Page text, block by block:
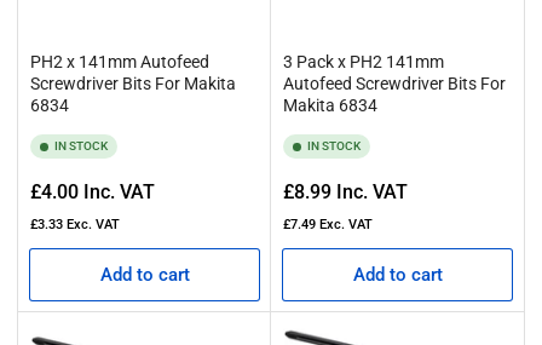
PH2 x 141mm Autofeed
Screwdriver Bits For Makita
6834
IN STOCK
Regular
price
£4.00 Inc. VAT
£3.33 Exc. VAT
Add to cart
3 Pack x PH2 141mm
Autofeed Screwdriver Bits For
Makita 6834
IN STOCK
Regular
price
£8.99 Inc. VAT
£7.49 Exc. VAT
Add to cart